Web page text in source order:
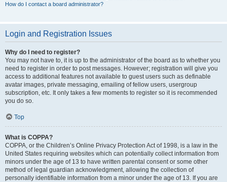
How do I contact a board administrator?
Login and Registration Issues
Why do I need to register?
You may not have to, it is up to the administrator of the board as to whether you
need to register in order to post messages. However; registration will give you
access to additional features not available to guest users such as definable
avatar images, private messaging, emailing of fellow users, usergroup
subscription, etc. It only takes a few moments to register so it is recommended
you do so.
Top
What is COPPA?
COPPA, or the Children’s Online Privacy Protection Act of 1998, is a law in the
United States requiring websites which can potentially collect information from
minors under the age of 13 to have written parental consent or some other
method of legal guardian acknowledgment, allowing the collection of
personally identifiable information from a minor under the age of 13. If you are